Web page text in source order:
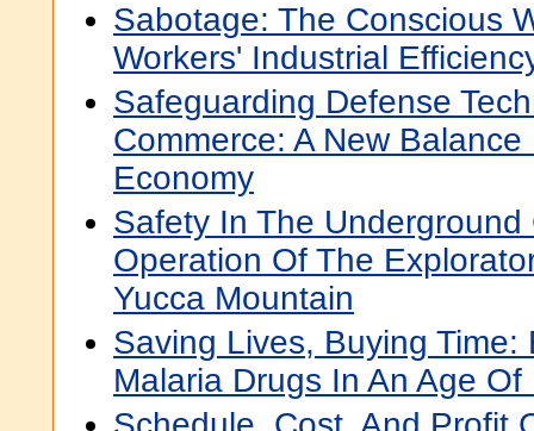
Sabotage: The Conscious
Workers' Industrial
Safeguarding Defense
Commerce: A New
Economy
Safety In The
Operation Of The
Yucca Mountain
Saving Lives, Buying Time:
Malaria Drugs In An Age